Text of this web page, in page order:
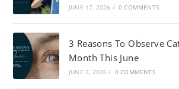
JUNE 17, 2026 / 0 COMMENTS
3 Reasons To Observe
Month This June
JUNE 3, 2026 / 0 COMMENTS